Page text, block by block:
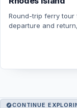
Round-trip ferry
departure and
CONTINUE